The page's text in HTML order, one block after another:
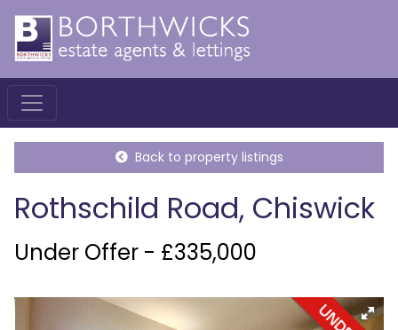
Back to property listings
Rothschild Road, Chiswick
Under Offer - £335,000